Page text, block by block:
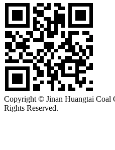
Copyright © Jinan Huangtai Coal
Rights Reserved.